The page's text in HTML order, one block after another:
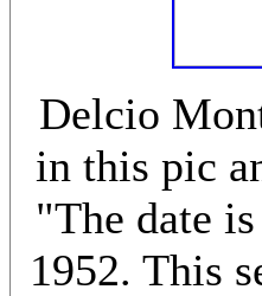
Delcio
in this pic
"The date
1952. This